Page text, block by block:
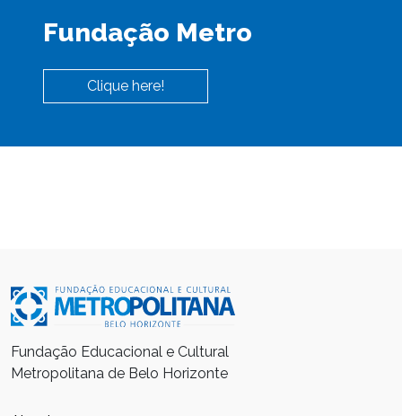
Fundação Metro
Clique here!
Fundação Educacional e Cultural
Metropolitana de Belo Horizonte